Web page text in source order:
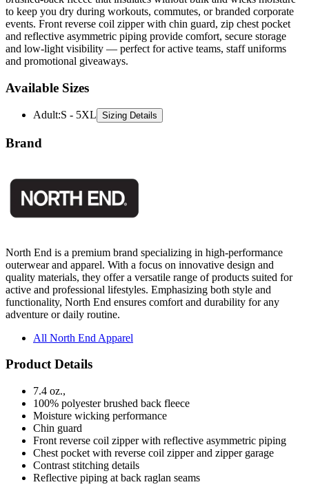
and reflective asymmetric piping provide comfort, secure storage
and low-light visibility — perfect for active teams, staff uniforms
and promotional giveaways.
Available Sizes
Adult: S - 5XL
Brand
quality materials, they offer a versatile range of products suited for
active and professional lifestyles. Emphasizing both style and
functionality, North End ensures comfort and durability for any
adventure or daily routine.
All North End Apparel
Product Details
7.4 oz.,
Moisture wicking performance
Chin guard
Front reverse coil zipper with reflective asymmetric piping
Chest pocket with reverse coil zipper and zipper garage
Contrast stitching details
Reflective piping at back raglan seams
Pricing Calculator